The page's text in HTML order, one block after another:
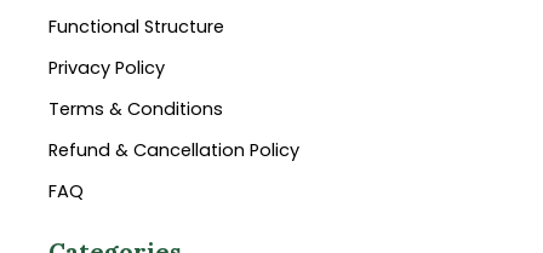
Functional Structure
Privacy Policy
Terms & Conditions
Refund & Cancellation Policy
FAQ